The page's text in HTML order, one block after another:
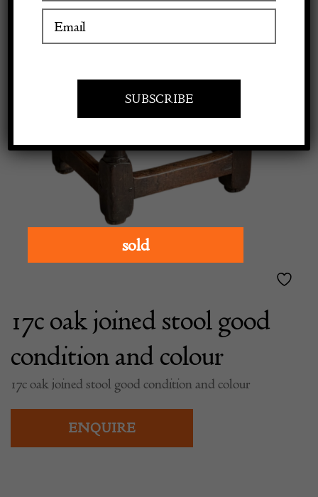
Visitor Information
sold
17c oak joined stool good
condition and colour
17c oak joined stool good condition and colour
ENQUIRE